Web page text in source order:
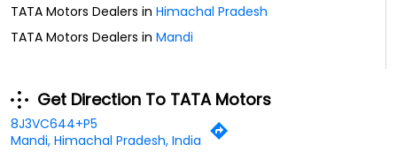
TATA Motors Dealers in Himachal Pradesh
TATA Motors Dealers in Mandi
Get Direction To TATA Motors
8J3VC644+P5
Mandi, Himachal Pradesh, India